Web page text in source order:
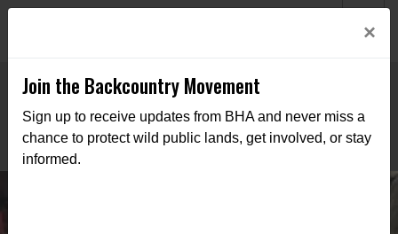
×
Join the Backcountry Movement
Sign up to receive updates from BHA and never miss a
chance to protect wild public lands, get involved, or stay
informed.